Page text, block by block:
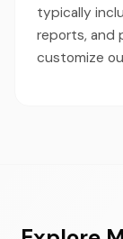
typically
reports, and
customize